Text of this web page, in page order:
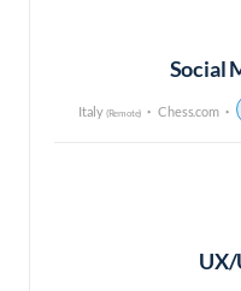
Social
Italy (Remote) Chess.com
UX/